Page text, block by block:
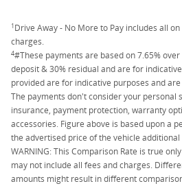
1Drive Away - No More to Pay includes all
charges.
4#These payments are based on 7.65%
deposit & 30% residual and are for
provided are for indicative purposes and
The payments don't consider your
insurance, payment protection, warranty
accessories. Figure above is based upon a
the advertised price of the vehicle additional
WARNING: This Comparison Rate is true
may not include all fees and charges.
amounts might result in different